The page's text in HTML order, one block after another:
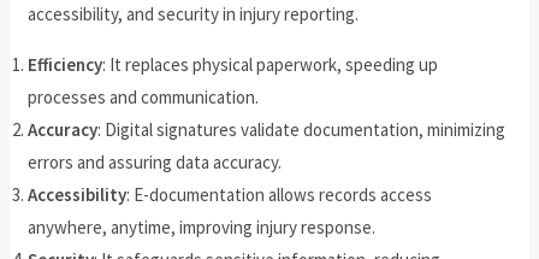
accessibility, and security in injury reporting.
Efficiency: It replaces physical paperwork, speeding up
processes and communication.
Accuracy: Digital signatures validate documentation, minimizing
errors and assuring data accuracy.
Accessibility: E-documentation allows records access
anywhere, anytime, improving injury response.